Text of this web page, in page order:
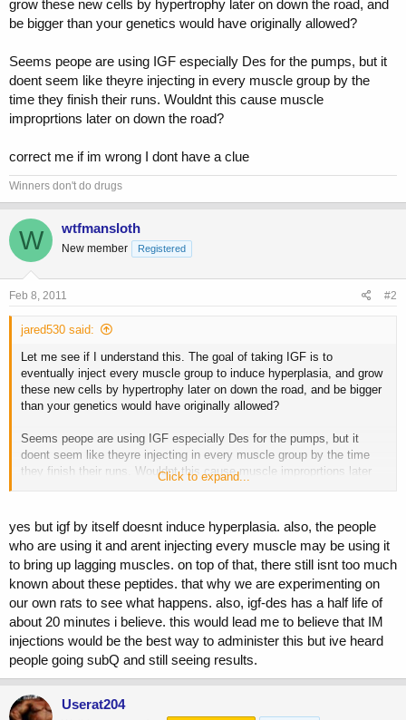
e
r
grow these new cells by hypertrophy later on down the road, and
be bigger than your genetics would have originally allowed?
Seems peope are using IGF especially Des for the pumps, but it
doent seem like theyre injecting in every muscle group by the
time they finish their runs. Wouldnt this cause muscle
improprtions later on down the road?
correct me if im wrong I dont have a clue
Winners don't do drugs
W wtfmansloth
New member Registered
Feb 8, 2011 #2
jared530 said:
Let me see if I understand this. The goal of taking IGF is to
eventually inject every muscle group to induce hyperplasia, and grow
these new cells by hypertrophy later on down the road, and be bigger
than your genetics would have originally allowed?
Seems peope are using IGF especially Des for the pumps, but it
doent seem like theyre injecting in every muscle group by the time
they finish their runs. Wouldnt this cause muscle improprtions later
correct me if im wrong I dont have a clue
Click to expand...
yes but igf by itself doesnt induce hyperplasia. also, the people
who are using it and arent injecting every muscle may be using it
to bring up lagging muscles. on top of that, there still isnt too much
known about these peptides. that why we are experimenting on
our own rats to see what happens. also, igf-des has a half life of
about 20 minutes i believe. this would lead me to believe that IM
injections would be the best way to administer this but ive heard
people going subQ and still seeing results.
Userat204